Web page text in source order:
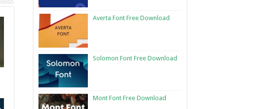
Averta Font Free Download
Solomon Font Free Download
Mont Font Free Download